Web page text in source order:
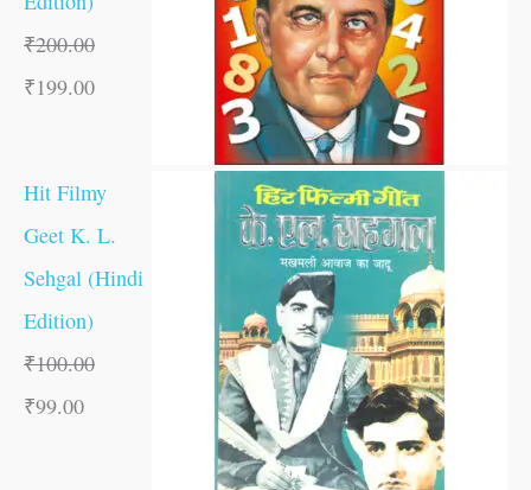
₹200.00
₹199.00
Hit Filmy
Geet K. L.
Sehgal (Hindi
Edition)
₹100.00
₹99.00